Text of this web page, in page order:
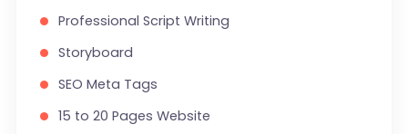
and Developers
Complete Deployment
Professional Script Writing
Storyboard
SEO Meta Tags
15 to 20 Pages Website